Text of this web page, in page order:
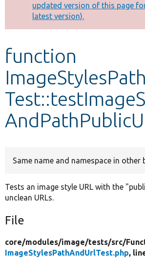
Develop for Drupal
message
updated version of this page
latest version).
function
Same name and namespace in other
Tests an image style URL with the
unclean URLs.
File
core/modules/image/tests/src/
ImageStylesPathAndUrlTest.php,